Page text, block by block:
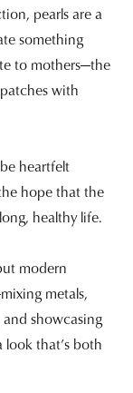
pearls are a
something
to mothers—the
with
heartfelt
hope that the
healthy life.
modern
metals,
showcasing
that’s both